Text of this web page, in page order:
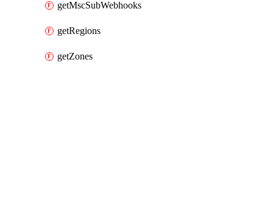
getMscSubWebhooks
getRegions
getZones